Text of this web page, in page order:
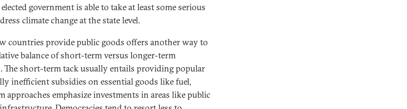
government is able to take at least some serious
climate change at the state level.
countries provide public goods offers another way to
balance of short-term versus longer-term
The short-term tack usually entails providing popular
inefficient subsidies on essential goods like fuel,
approaches emphasize investments in areas like public